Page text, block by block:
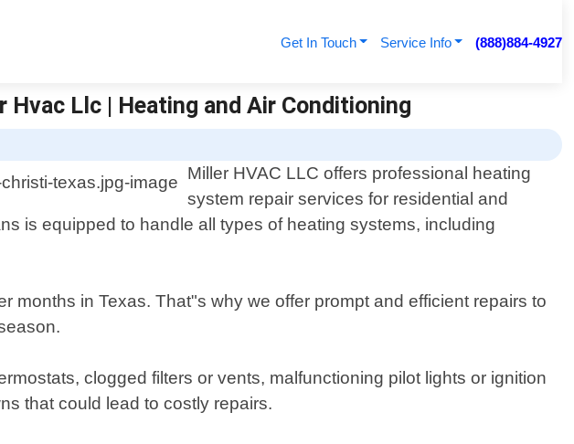
Get In Touch Service Info (888)884-4927
Llc | Heating and Air Conditioning
Miller HVAC LLC offers professional heating
system repair services for residential and
is equipped to handle all types of heating systems, including
in Texas. That"s why we offer prompt and efficient repairs to
clogged filters or vents, malfunctioning pilot lights or ignition
that could lead to costly repairs.